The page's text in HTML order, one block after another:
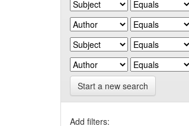
Start a new search
Add filters: